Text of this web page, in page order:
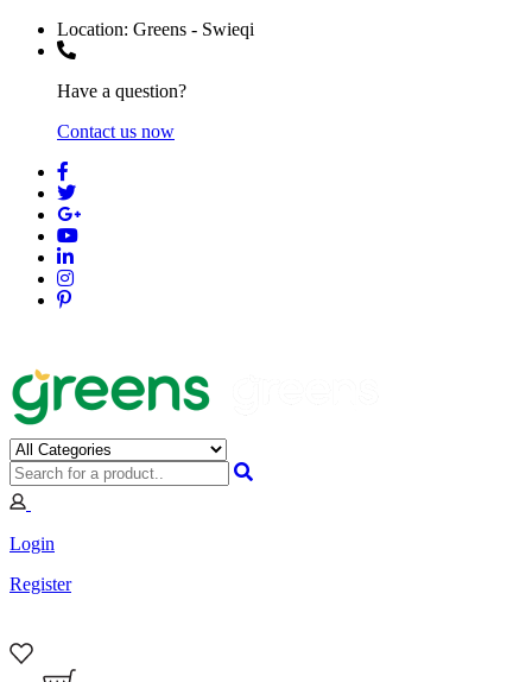
Location: Greens - Swieqi
Have a question?
Contact us now
Login
Register